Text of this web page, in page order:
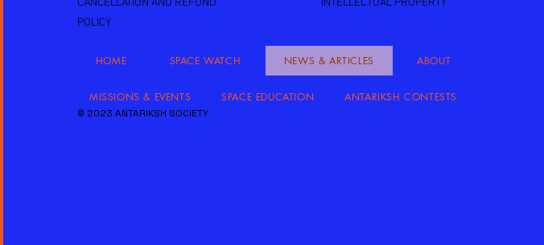
CANCELLATION AND REFUND
POLICY
INTELLECTUAL PROPERTY
HOME SPACE WATCH NEWS & ARTICLES ABOUT
MISSIONS & EVENTS SPACE EDUCATION ANTARIKSH CONTESTS
© 2023 ANTARIKSH SOCIETY